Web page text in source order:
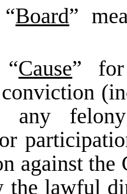
Board”
Cause” for
conviction
any
against
lawful